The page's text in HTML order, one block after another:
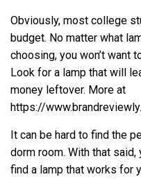
Obviously, most college
budget. No matter what
choosing, you won’t want
Look for a lamp that will
money leftover. More at
https://
It can be hard to find the
dorm room. With that
find a lamp that works for